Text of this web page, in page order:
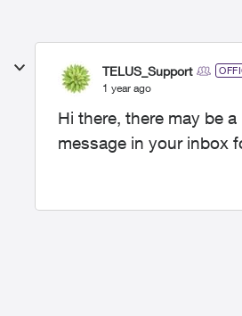
TELUS_Support
1 year ago
Hi there, there may be
message in your inbox